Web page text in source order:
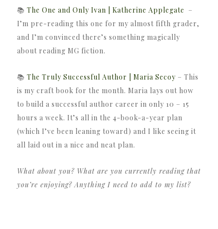
📚 The One and Only Ivan | Katherine Applegate –
I’m pre-reading this one for my almost fifth grader,
and I’m convinced there’s something magically
about reading MG fiction.
📚 The Truly Successful Author | Maria Secoy – This
is my craft book for the month. Maria lays out how
to build a successful author career in only 10 – 15
hours a week. It’s all in the 4-book-a-year plan
(which I’ve been leaning toward) and I like seeing it
all laid out in a nice and neat plan.
What about you? What are you currently reading that
you’re enjoying? Anything I need to add to my list?